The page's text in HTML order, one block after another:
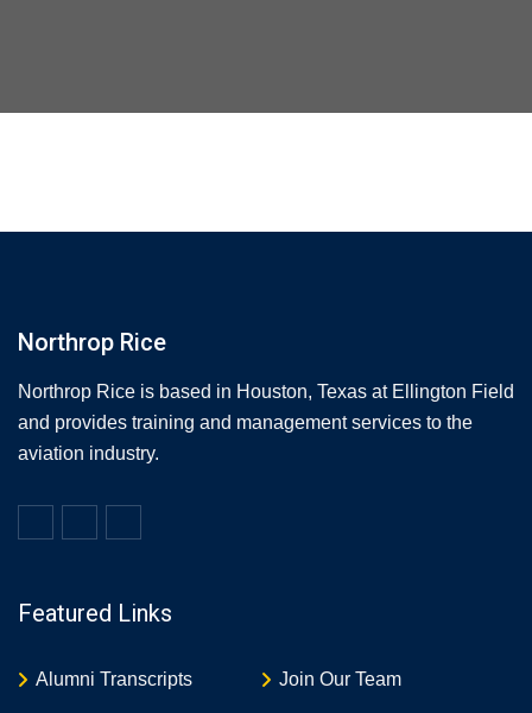
Northrop Rice
Northrop Rice is based in Houston, Texas at Ellington Field
and provides training and management services to the
aviation industry.
Featured Links
Alumni Transcripts Join Our Team